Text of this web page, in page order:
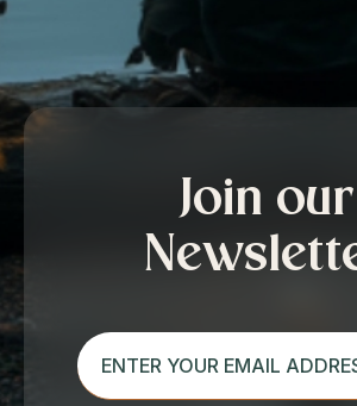
Join our
enter
your